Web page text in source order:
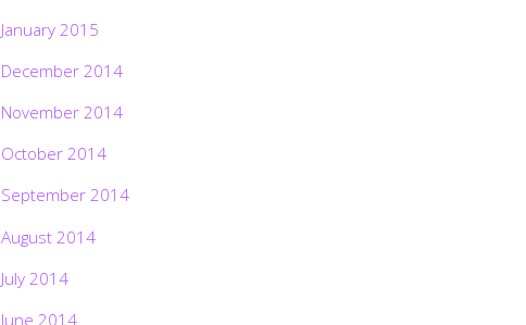
January 2015
December 2014
November 2014
October 2014
September 2014
August 2014
July 2014
June 2014